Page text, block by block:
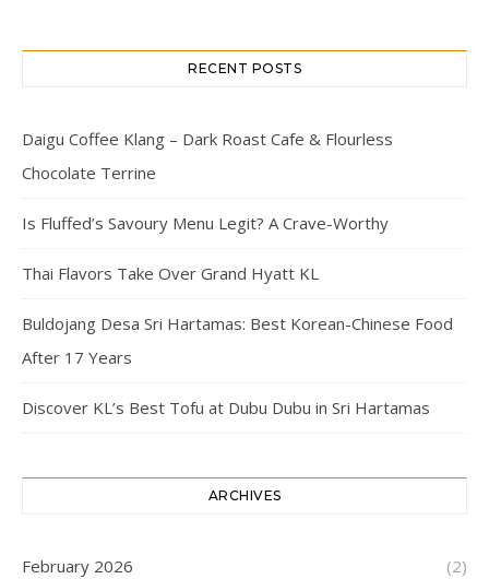
RECENT POSTS
Daigu Coffee Klang – Dark Roast Cafe & Flourless
Chocolate Terrine
Is Fluffed’s Savoury Menu Legit? A Crave-Worthy
Thai Flavors Take Over Grand Hyatt KL
Buldojang Desa Sri Hartamas: Best Korean-Chinese Food
After 17 Years
Discover KL’s Best Tofu at Dubu Dubu in Sri Hartamas
ARCHIVES
February 2026 (2)